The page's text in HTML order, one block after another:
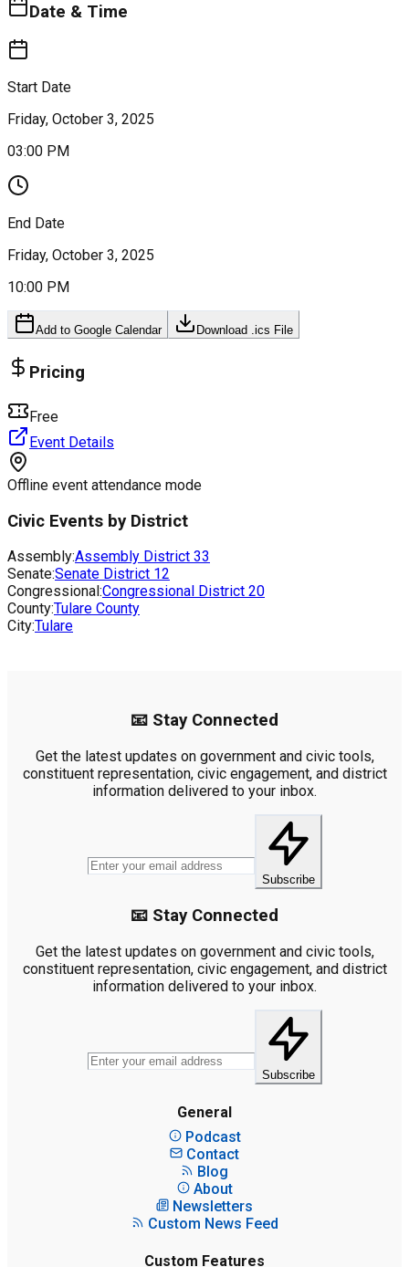
Date & Time
Start Date
Friday, October 3, 2025
03:00 PM
End Date
Friday, October 3, 2025
10:00 PM
Add to Google Calendar Download .ics File
Pricing
Free
Event Details
Offline event attendance mode
Civic Events by District
Assembly:Assembly District 33
Senate:Senate District 12
Congressional:Congressional District 20
County:Tulare County
City:Tulare
📧 Stay Connected
Get the latest updates on government and civic tools,
constituent representation, civic engagement, and district
information delivered to your inbox.
Subscribe
📧 Stay Connected
Get the latest updates on government and civic tools,
constituent representation, civic engagement, and district
information delivered to your inbox.
Subscribe
General
Podcast
Contact
Blog
About
Newsletters
Custom News Feed
Custom Features